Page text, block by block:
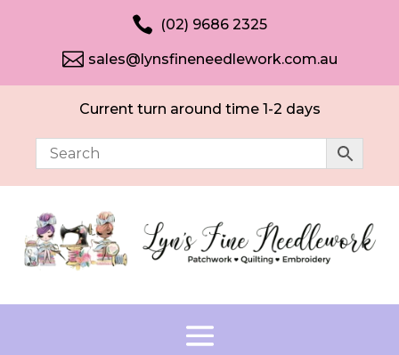
 (02) 9686 2325
 sales@lynsfineneedlework.com.au
Current turn around time 1-2 days